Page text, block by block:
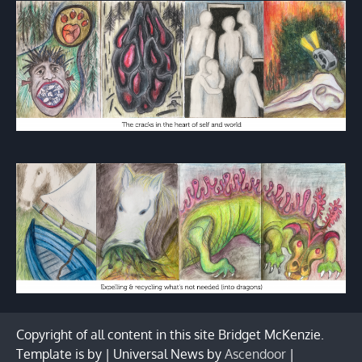
Copyright of all content in this site Bridget McKenzie.
Template is by | Universal News by Ascendoor |